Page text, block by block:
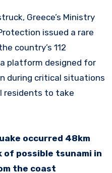
Greece’s Ministry
issued a rare
country’s 112
platform designed for
during critical situations
residents to take
occurred 48km
of possible tsunami in
the coast